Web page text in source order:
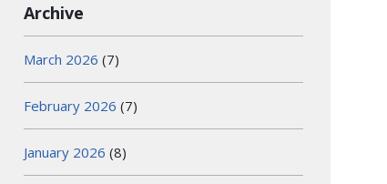
Archive
March 2026 (7)
February 2026 (7)
January 2026 (8)